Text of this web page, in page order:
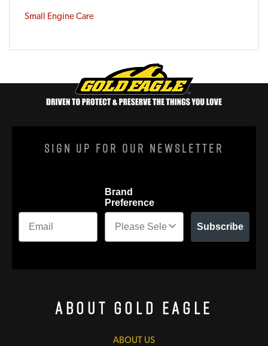
Small Engine Care
Sign Up For Our Newsletter
Brand
Preference
Subscribe
About Gold Eagle
ABOUT US